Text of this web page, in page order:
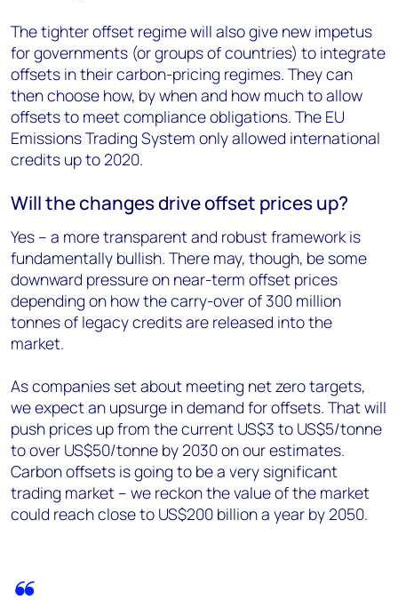
The tighter offset regime will also give new impetus
for governments (or groups of countries) to integrate
offsets in their carbon-pricing regimes. They can
then choose how, by when and how much to allow
offsets to meet compliance obligations. The EU
Emissions Trading System only allowed international
credits up to 2020.
Will the changes drive offset prices up?
Yes – a more transparent and robust framework is
fundamentally bullish. There may, though, be some
downward pressure on near-term offset prices
depending on how the carry-over of 300 million
tonnes of legacy credits are released into the
market.
As companies set about meeting net zero targets,
we expect an upsurge in demand for offsets. That will
push prices up from the current US$3 to US$5/tonne
to over US$50/tonne by 2030 on our estimates.
Carbon offsets is going to be a very significant
trading market – we reckon the value of the market
could reach close to US$200 billion a year by 2050.